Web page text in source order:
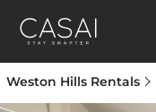
Weston Hills Rentals